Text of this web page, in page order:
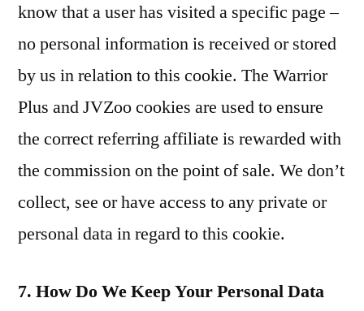
know that a user has visited a specific page –
no personal information is received or stored
by us in relation to this cookie. The Warrior
Plus and JVZoo cookies are used to ensure
the correct referring affiliate is rewarded with
the commission on the point of sale. We don’t
collect, see or have access to any private or
personal data in regard to this cookie.
7. How Do We Keep Your Personal Data